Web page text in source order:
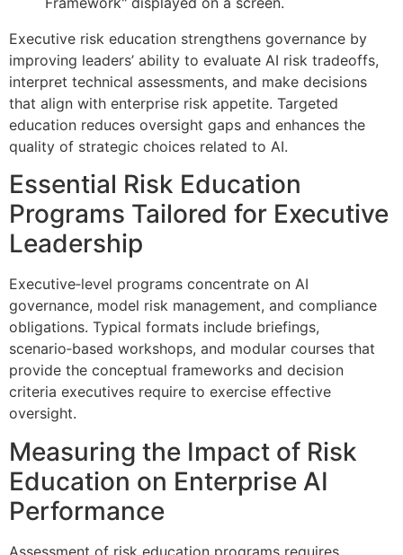
Executive risk education strengthens governance by
improving leaders’ ability to evaluate AI risk tradeoffs,
interpret technical assessments, and make decisions
that align with enterprise risk appetite. Targeted
education reduces oversight gaps and enhances the
quality of strategic choices related to AI.
Essential Risk Education
Programs Tailored for Executive
Leadership
Executive‑level programs concentrate on AI
governance, model risk management, and compliance
obligations. Typical formats include briefings,
scenario‑based workshops, and modular courses that
provide the conceptual frameworks and decision
criteria executives require to exercise effective
oversight.
Measuring the Impact of Risk
Education on Enterprise AI
Performance
Assessment of risk education programs requires